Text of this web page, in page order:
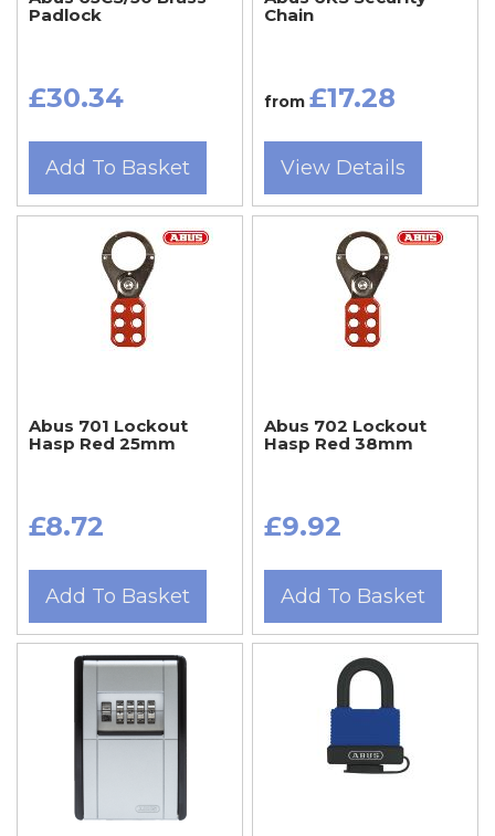
Padlock
£30.34
Add To Basket
Chain
from £17.28
View Details
Abus 701 Lockout
Hasp Red 25mm
£8.72
Add To Basket
Abus 702 Lockout
Hasp Red 38mm
£9.92
Add To Basket